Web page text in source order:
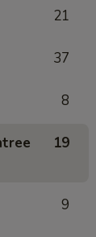
21
37
8
19
9